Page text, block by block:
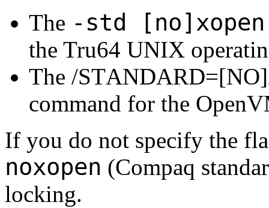
The -std [no]xopen
the Tru64 UNIX
The /
command for the
If you do not specify the
noxopen (Compaq
locking.